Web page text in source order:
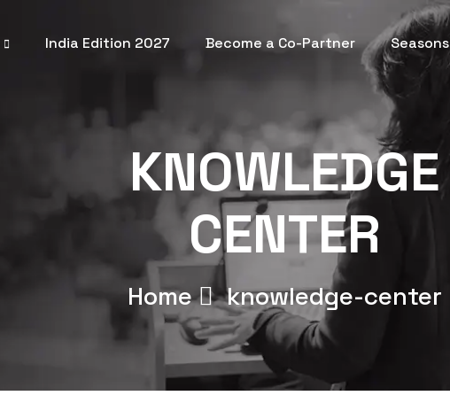
India Edition 2027 Become a Co-Partner Seasons
KNOWLEDGE
CENTER
Home knowledge-center